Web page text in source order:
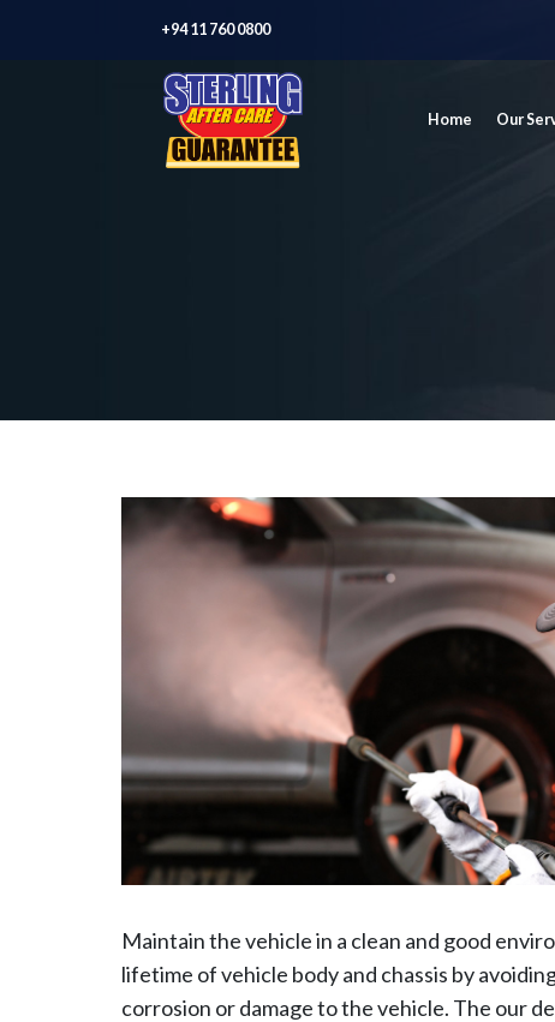
+94 11 760 0800
Home Our
Maintain the vehicle in a clean and good
lifetime of vehicle body and chassis by
corrosion or damage to the vehicle. The our